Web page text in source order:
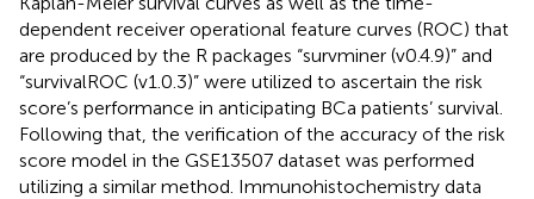
dependent receiver operational feature curves (ROC) that
are produced by the R packages “survminer (v0.4.9)” and
“survivalROC (v1.0.3)” were utilized to ascertain the risk
score’s performance in anticipating BCa patients’ survival.
Following that, the verification of the accuracy of the risk
score model in the GSE13507 dataset was performed
utilizing a similar method. Immunohistochemistry data